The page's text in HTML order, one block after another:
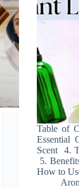
Table of
Essential
Scent 4.
5.
How to